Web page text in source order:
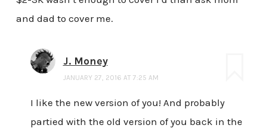
and dad to cover me.
J. Money
JANUARY 27, 2016 AT 7:25 AM
I like the new version of you! And probably
partied with the old version of you back in the